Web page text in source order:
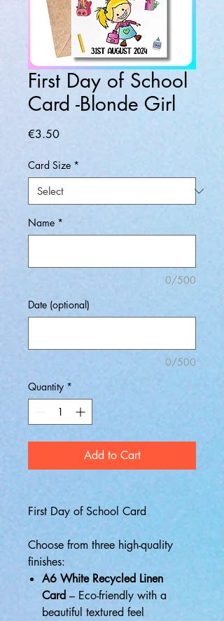
First Day of School
Card -Blonde Girl
€3.50Price
Card Size *
Name *
0/500
Date (optional)
0/500
Quantity *
Add to Cart
First Day of School Card
Choose from three high-quality
finishes:
A6 White Recycled Linen
Card – Eco-friendly with a
beautiful textured feel